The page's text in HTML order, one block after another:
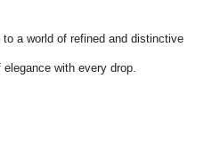
a world of refined and distinctive
with every drop.